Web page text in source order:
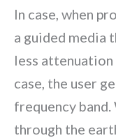
In case, when
a guided media
less
case, the user
frequency band.
through the